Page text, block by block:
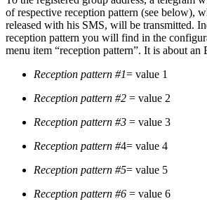
of respective reception pattern (see below),
released with his SMS, will be transmitted.
reception pattern you will find in the
menu item “reception pattern”. It is about an
Reception pattern #1= value 1
Reception pattern #2 = value 2
Reception pattern #3 = value 3
Reception pattern #4= value 4
Reception pattern #5= value 5
Reception pattern #6 = value 6